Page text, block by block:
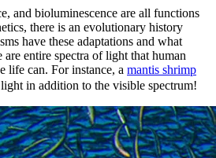
and bioluminescence are all functions
there is an evolutionary history
have these adaptations and what
are entire spectra of light that human
life can. For instance, a mantis shrimp
in addition to the visible spectrum!